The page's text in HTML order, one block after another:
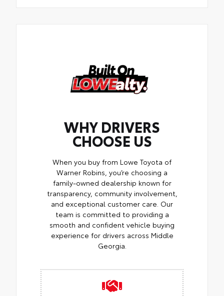
WHY DRIVERS
CHOOSE US
When you buy from Lowe Toyota of
Warner Robins, you’re choosing a
family-owned dealership known for
transparency, community involvement,
and exceptional customer care. Our
team is committed to providing a
smooth and confident vehicle buying
experience for drivers across Middle
Georgia.